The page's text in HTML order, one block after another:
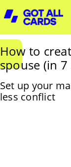
How to
spouse (in 7
Set up your
less conflict